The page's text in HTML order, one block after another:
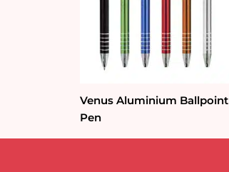
Venus Aluminium Ballpoint
Pen